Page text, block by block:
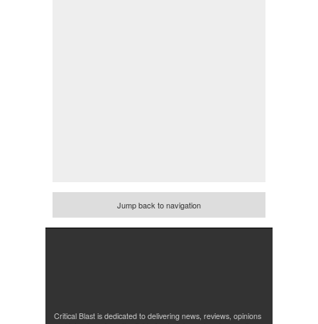
Jump back to navigation
Critical Blast is dedicated to delivering news, reviews, opinions